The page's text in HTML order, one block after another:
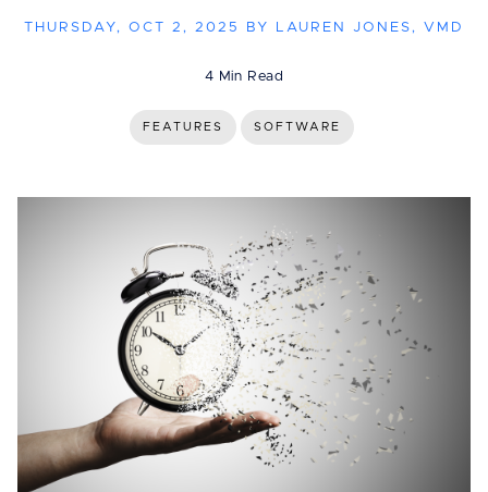
THURSDAY, OCT 2, 2025 BY LAUREN JONES, VMD
4 Min Read
FEATURES SOFTWARE